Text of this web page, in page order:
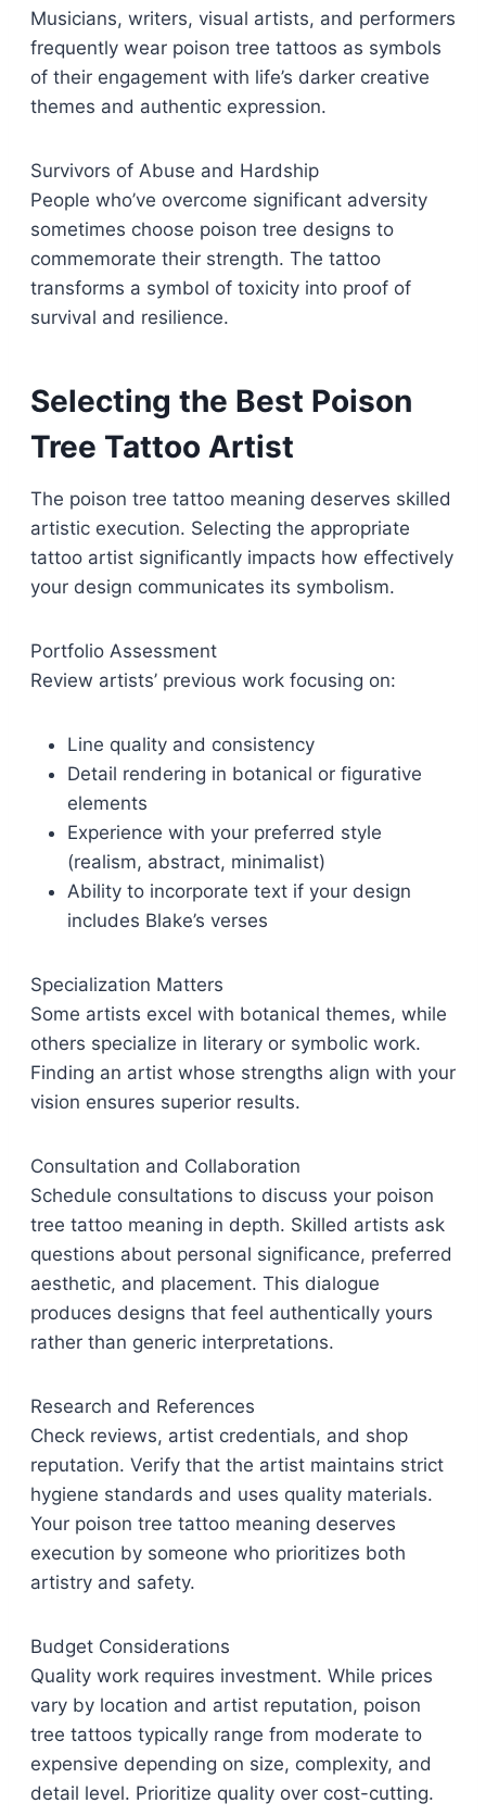
Musicians, writers, visual artists, and performers
frequently wear poison tree tattoos as symbols
of their engagement with life’s darker creative
themes and authentic expression.
Survivors of Abuse and Hardship
People who’ve overcome significant adversity
sometimes choose poison tree designs to
commemorate their strength. The tattoo
transforms a symbol of toxicity into proof of
survival and resilience.
Selecting the Best Poison
Tree Tattoo Artist
The poison tree tattoo meaning deserves skilled
artistic execution. Selecting the appropriate
tattoo artist significantly impacts how effectively
your design communicates its symbolism.
Portfolio Assessment
Review artists’ previous work focusing on:
Line quality and consistency
Detail rendering in botanical or figurative
elements
Experience with your preferred style
(realism, abstract, minimalist)
Ability to incorporate text if your design
includes Blake’s verses
Specialization Matters
Some artists excel with botanical themes, while
others specialize in literary or symbolic work.
Finding an artist whose strengths align with your
vision ensures superior results.
Consultation and Collaboration
Schedule consultations to discuss your poison
tree tattoo meaning in depth. Skilled artists ask
questions about personal significance, preferred
aesthetic, and placement. This dialogue
produces designs that feel authentically yours
rather than generic interpretations.
Research and References
Check reviews, artist credentials, and shop
reputation. Verify that the artist maintains strict
hygiene standards and uses quality materials.
Your poison tree tattoo meaning deserves
execution by someone who prioritizes both
artistry and safety.
Budget Considerations
Quality work requires investment. While prices
vary by location and artist reputation, poison
tree tattoos typically range from moderate to
expensive depending on size, complexity, and
detail level. Prioritize quality over cost-cutting.